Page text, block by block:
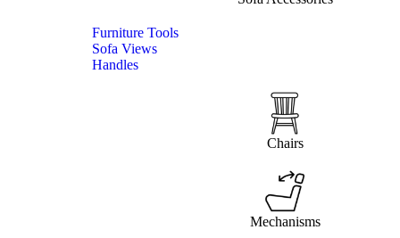
Furniture Tools
Sofa Views
Handles
Chairs
Mechanisms